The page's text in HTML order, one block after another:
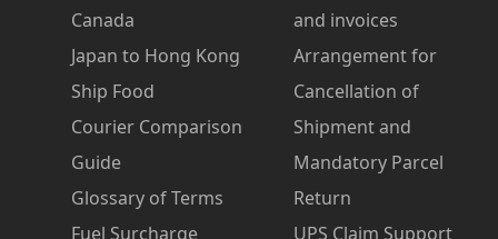
Canada
Japan to Hong Kong
Ship Food
Courier Comparison
Guide
Glossary of Terms
Fuel Surcharge
and invoices
Arrangement for
Cancellation of
Shipment and
Mandatory Parcel
Return
UPS Claim Support